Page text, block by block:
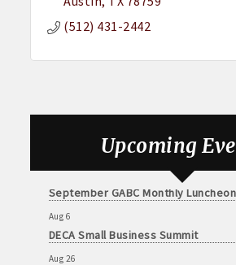
(512) 431-2442
Upcoming
August GABC Monthly Luncheon
September GABC Monthly
DECA Small Business Summit